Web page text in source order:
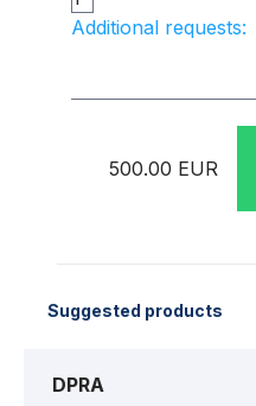
Additional requests:
500.00 EUR
Suggested products
DPRA